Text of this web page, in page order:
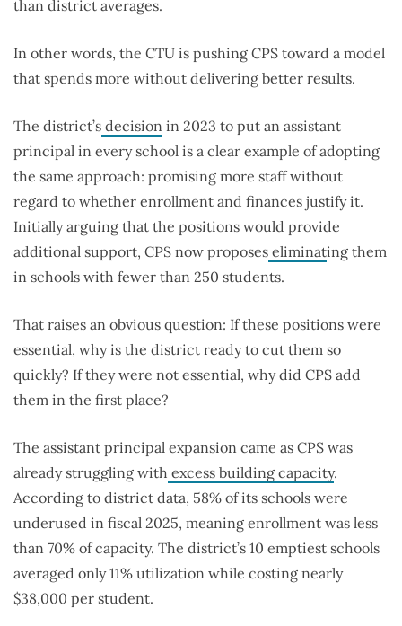
than district averages.
In other words, the CTU is pushing CPS toward a model
that spends more without delivering better results.
The district’s decision in 2023 to put an assistant
principal in every school is a clear example of adopting
the same approach: promising more staff without
regard to whether enrollment and finances justify it.
Initially arguing that the positions would provide
additional support, CPS now proposes eliminating them
in schools with fewer than 250 students.
That raises an obvious question: If these positions were
essential, why is the district ready to cut them so
quickly? If they were not essential, why did CPS add
them in the first place?
The assistant principal expansion came as CPS was
already struggling with excess building capacity.
According to district data, 58% of its schools were
underused in fiscal 2025, meaning enrollment was less
than 70% of capacity. The district’s 10 emptiest schools
averaged only 11% utilization while costing nearly
$38,000 per student.